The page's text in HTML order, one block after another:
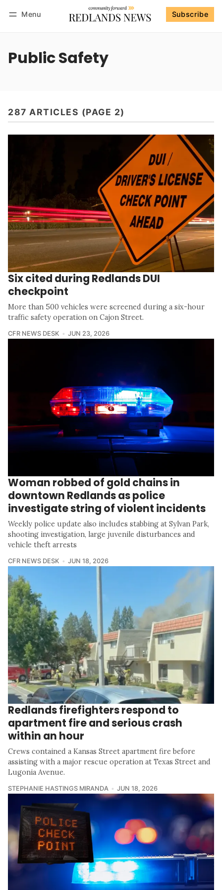
Menu Subscribe
Public Safety
287 ARTICLES (PAGE 2)
Six cited during Redlands DUI
checkpoint
More than 500 vehicles were screened during a six-hour
traffic safety operation on Cajon Street.
CFR NEWS DESK JUN 23, 2026
Woman robbed of gold chains in
downtown Redlands as police
investigate string of violent incidents
Weekly police update also includes stabbing at Sylvan Park,
shooting investigation, large juvenile disturbances and
vehicle theft arrests
CFR NEWS DESK JUN 18, 2026
Redlands firefighters respond to
apartment fire and serious crash
within an hour
Crews contained a Kansas Street apartment fire before
assisting with a major rescue operation at Texas Street and
Lugonia Avenue.
STEPHANIE HASTINGS MIRANDA JUN 18, 2026